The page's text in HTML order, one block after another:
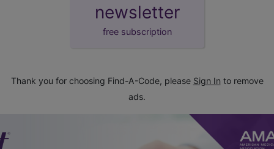
newsletter
free subscription
Thank you for choosing Find-A-Code, please Sign In to remove
ads.